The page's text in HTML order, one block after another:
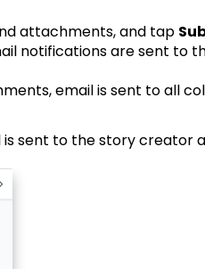
attachments, and tap
notifications are sent to
email is sent to all
sent to the story creator